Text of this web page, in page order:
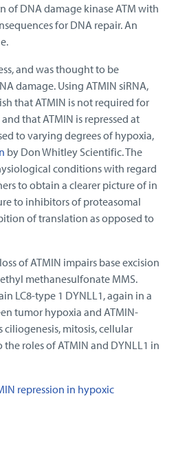
of DNA damage kinase ATM with
for DNA repair. An
and was thought to be
damage. Using ATMIN siRNA,
that ATMIN is not required for
that ATMIN is repressed at
to varying degrees of hypoxia,
by Don Whitley Scientific. The
conditions with regard
to obtain a clearer picture of in
to inhibitors of proteasomal
of translation as opposed to
of ATMIN impairs base excision
methanesulfonate MMS.
LC8-type 1 DYNLL1, again in a
tumor hypoxia and ATMIN-
ciliogenesis, mitosis, cellular
roles of ATMIN and DYNLL1 in
repression in hypoxic